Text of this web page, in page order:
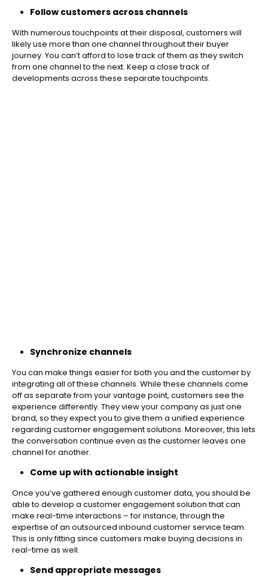
Follow customers across channels
With numerous touchpoints at their disposal, customers will
likely use more than one channel throughout their buyer
journey. You can’t afford to lose track of them as they switch
from one channel to the next. Keep a close track of
developments across these separate touchpoints.
Synchronize channels
You can make things easier for both you and the customer by
integrating all of these channels. While these channels come
off as separate from your vantage point, customers see the
experience differently. They view your company as just one
brand, so they expect you to give them a unified experience
regarding customer engagement solutions. Moreover, this lets
the conversation continue even as the customer leaves one
channel for another.
Come up with actionable insight
Once you’ve gathered enough customer data, you should be
able to develop a customer engagement solution that can
make real-time interactions – for instance, through the
expertise of an outsourced inbound customer service team.
This is only fitting since customers make buying decisions in
real-time as well.
Send appropriate messages